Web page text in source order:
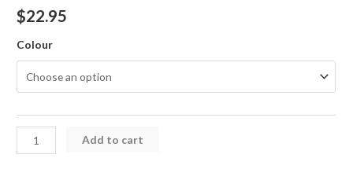
$22.95
Colour
iPhone
12
Add to cart